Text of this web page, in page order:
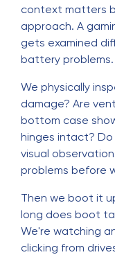
context matters
approach. A
gets examined
battery problems.
We physically
damage? Are
bottom case
hinges intact?
visual
problems before
Then we boot it
long does boot
We're watching
clicking from